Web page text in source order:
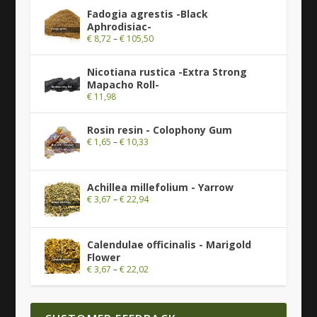
Fadogia agrestis -Black
Aphrodisiac-
€8,72–€105,50
Nicotiana rustica -Extra Strong
Mapacho Roll-
€11,98
Rosin resin - Colophony Gum
€1,65 –€10,33
Achillea millefolium - Yarrow
€3,67 –€22,94
Calendulae officinalis - Marigold
Flower
€3,67 –€22,02